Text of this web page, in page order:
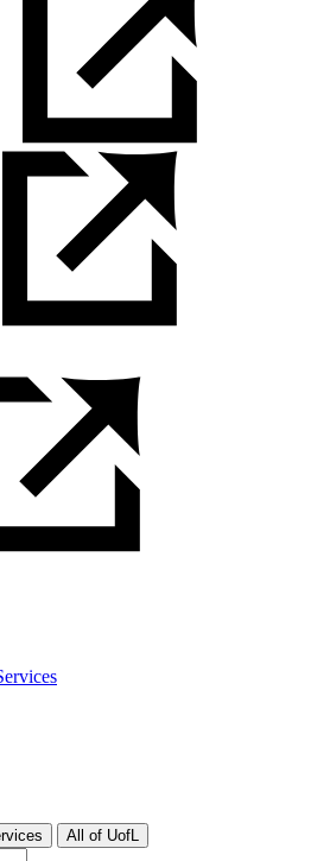
All of UofL